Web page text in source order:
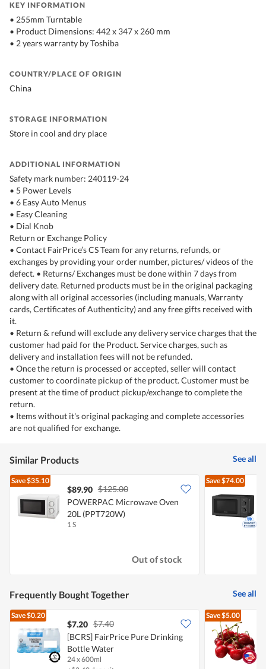
KEY INFORMATION
• 255mm Turntable
• Product Dimensions: 442 x 347 x 260 mm
• 2 years warranty by Toshiba
COUNTRY/PLACE OF ORIGIN
China
STORAGE INFORMATION
Store in cool and dry place
ADDITIONAL INFORMATION
Safety mark number: 240119-24
• 5 Power Levels
• 6 Easy Auto Menus
• Easy Cleaning
• Dial Knob
Return or Exchange Policy
• Contact FairPrice’s CS Team for any returns, refunds, or
exchanges by providing your order number, pictures/ videos of the
defect. • Returns/ Exchanges must be done within 7 days from
delivery date. Returned products must be in the original packaging
along with all original accessories (including manuals, Warranty
cards, Certificates of Authenticity) and any free gifts received with
it.
• Return & refund will exclude any delivery service charges that the
customer had paid for the Product. Service charges, such as
delivery and installation fees will not be refunded.
• Once the return is processed or accepted, seller will contact
customer to coordinate pickup of the product. Customer must be
present at the time of product pickup/exchange to complete the
return.
• Items without it's original packaging and complete accessories
are not qualified for exchange.
Similar Products See all
Save$35.10
$89.90 $125.00
POWERPAC Microwave Oven
20L (PPT720W)
1 S
Out of stock
Save$74.00
Frequently Bought Together See all
Save$0.20
$7.20 $7.40
[BCRS] FairPrice Pure Drinking
Bottle Water
24 x 600ml
Save$5.00